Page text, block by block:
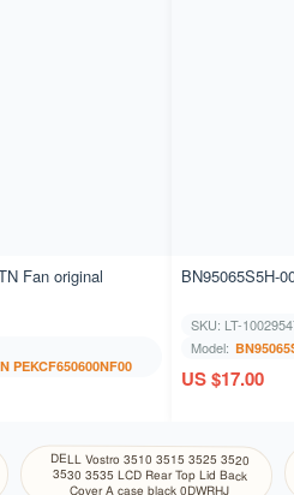
Fan original
PEKCF650600NF00
BN95065S5H-
SKU: LT-
Model:
US $17.00
DELL Vostro 3510 3515 3525 3520
3530 3535 LCD Rear Top Lid Back
Cover A case black 0DWRHJ